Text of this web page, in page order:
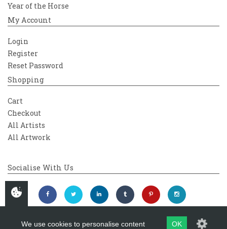
Year of the Horse
My Account
Login
Register
Reset Password
Shopping
Cart
Checkout
All Artists
All Artwork
Socialise With Us
We use cookies to personalise content OK